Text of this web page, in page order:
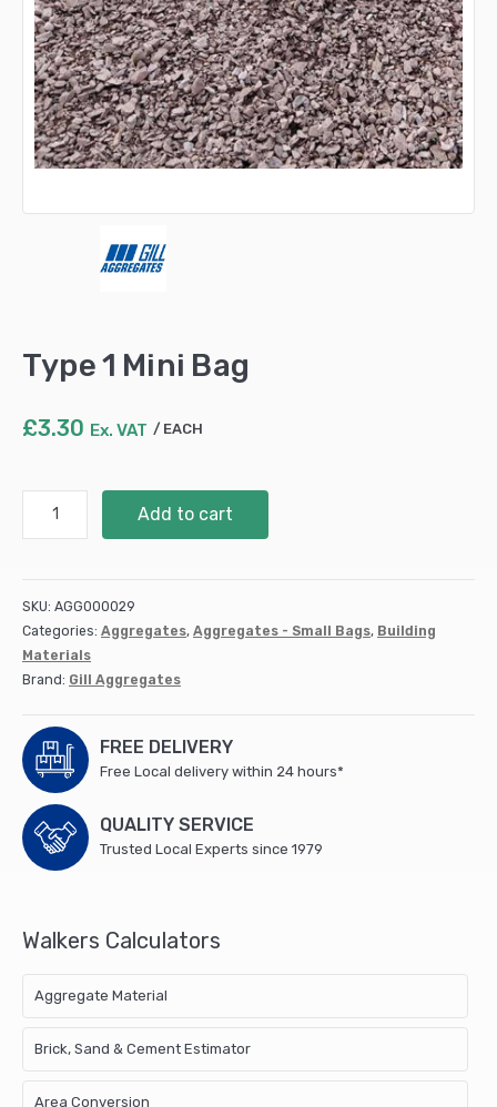
Type 1 Mini Bag
£3.30 Ex. VAT EACH
quantity
Add to cart
SKU: AGG000029
Categories: Aggregates, Aggregates - Small Bags, Building
Materials
Brand: Gill Aggregates
FREE DELIVERY
Free Local delivery within 24 hours*
QUALITY SERVICE
Trusted Local Experts since 1979
Walkers Calculators
Aggregate Material
Brick, Sand & Cement Estimator
Area Conversion